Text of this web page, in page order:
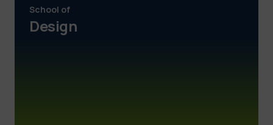
School of
Design